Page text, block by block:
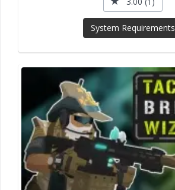
System Requirements